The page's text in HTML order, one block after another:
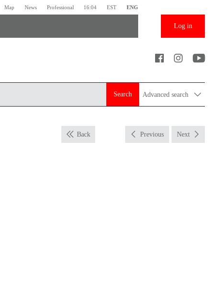
Map News Professional 16:04 EST ENG
Log in
Search Advanced search
Back Previous Next